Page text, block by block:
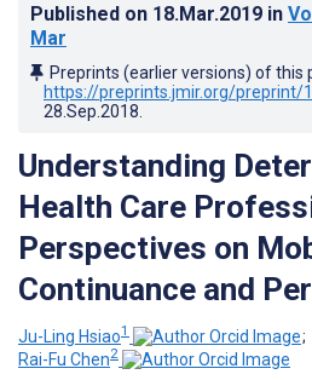
Published on 18.Mar.2019 in
Mar
Preprints (earlier versions) of this
https://preprints.jmir.org/preprint/
28.Sep.2018
Understanding
Health Care
Perspectives on
Continuance and
Ju-Ling Hsiao1
;
Rai-Fu Chen2